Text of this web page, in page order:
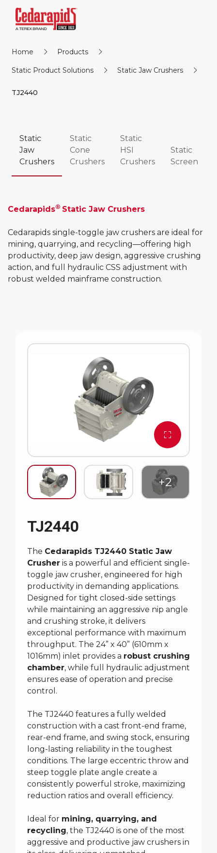
Home Products
Static Product Solutions Static Jaw Crushers
TJ2440
Static
Jaw
Crushers
Static
Cone
Crushers
Static
HSI
Crushers
Static
Screen
Cedarapids® Static Jaw Crushers
Cedarapids single-toggle jaw crushers are ideal for
mining, quarrying, and recycling—offering high
productivity, deep jaw design, aggressive crushing
action, and full hydraulic CSS adjustment with
robust welded mainframe construction.
TJ2440
The Cedarapids TJ2440 Static Jaw
Crusher is a powerful and efficient single-
toggle jaw crusher, engineered for high
productivity in demanding applications.
Designed for tight closed-side settings
while maintaining an aggressive nip angle
and crushing stroke, it delivers
exceptional performance with maximum
throughput. The 24” x 40” (610mm x
1016mm) inlet provides a robust crushing
chamber, while full hydraulic adjustment
ensures ease of operation and precise
control.
The TJ2440 features a fully welded
construction with a cast front-end frame,
rear-end frame, and swing stock, ensuring
long-lasting reliability in the toughest
conditions. The large eccentric throw and
steep toggle plate angle create a
consistently powerful stroke, maximizing
reduction ratios and overall efficiency.
Ideal for mining, quarrying, and
recycling, the TJ2440 is one of the most
aggressive and productive jaw crushers in